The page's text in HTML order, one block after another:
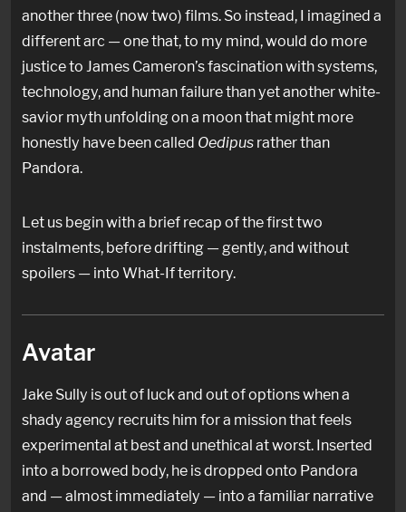
another three (now two) films. So instead, I imagined a
different arc — one that, to my mind, would do more
justice to James Cameron’s fascination with systems,
technology, and human failure than yet another white-
savior myth unfolding on a moon that might more
honestly have been called Oedipus rather than
Pandora.
Let us begin with a brief recap of the first two
instalments, before drifting — gently, and without
spoilers — into What-If territory.
Avatar
Jake Sully is out of luck and out of options when a
shady agency recruits him for a mission that feels
experimental at best and unethical at worst. Inserted
into a borrowed body, he is dropped onto Pandora
and — almost immediately — into a familiar narrative